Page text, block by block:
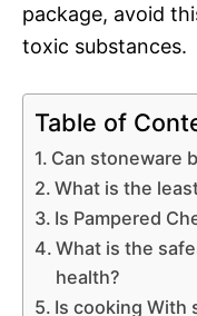
package, avoid
toxic substances.
Table of
Can stoneware
What is the
Is Pampered
What is the
health?
Is cooking With